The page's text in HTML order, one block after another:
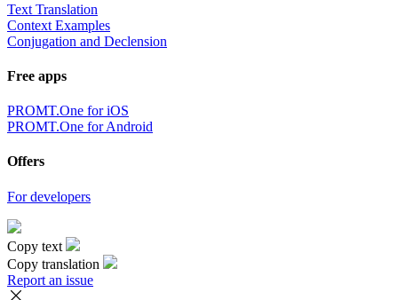
Text Translation
Context Examples
Conjugation and Declension
Free apps
PROMT.One for iOS
PROMT.One for Android
Offers
For developers
Copy text
Copy translation
Report an issue